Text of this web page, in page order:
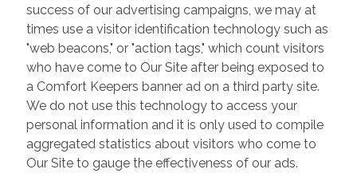
success of our advertising campaigns, we may at
times use a visitor identification technology such as
"web beacons," or "action tags," which count visitors
who have come to Our Site after being exposed to
a Comfort Keepers banner ad on a third party site.
We do not use this technology to access your
personal information and it is only used to compile
aggregated statistics about visitors who come to
Our Site to gauge the effectiveness of our ads.